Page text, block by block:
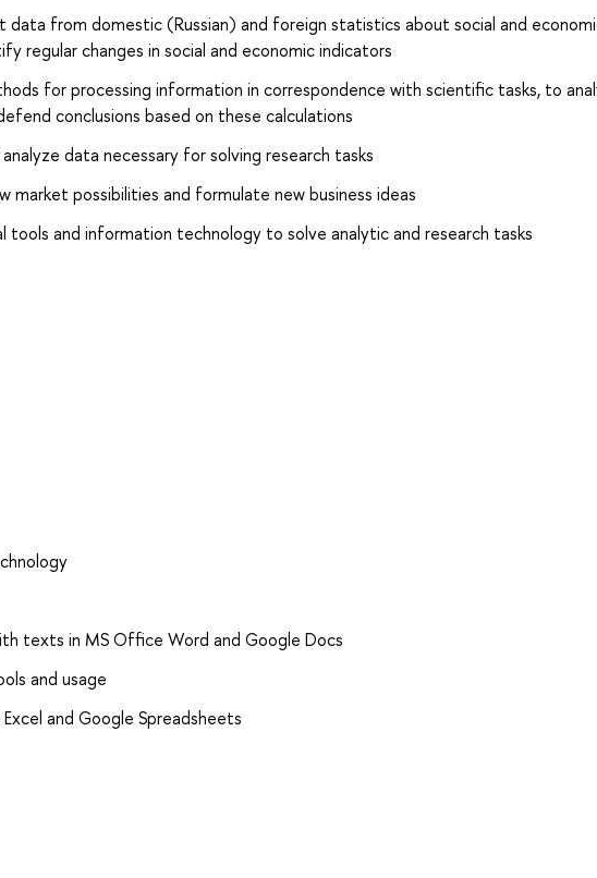
from domestic (Russian) and foreign statistics about social and
regular changes in social and economic indicators
for processing information in correspondence with scientific tasks, to
conclusions based on these calculations
data necessary for solving research tasks
market possibilities and formulate new business ideas
tools and information technology to solve analytic and research tasks
texts in MS Office Word and Google Docs
and usage
and Google Spreadsheets